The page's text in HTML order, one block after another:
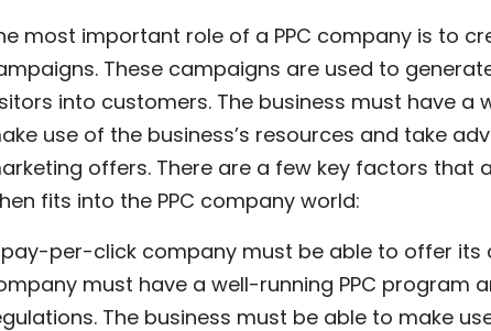
most important role of a PPC company is to
These campaigns are used to
into customers. The business must have a
use of the business’s resources and take
offers. There are a few key factors that
fits into the PPC company world:
per-click company must be able to offer its
must have a well-running PPC program
The business must be able to make